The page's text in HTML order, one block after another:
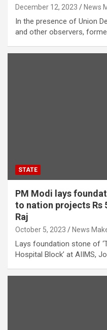
December 12, 2023 News
In the presence of Union
and other observers,
STATE
PM Modi lays
to nation projects Rs
Raj
October 5, 2023 News
Lays foundation stone of
Hospital Block’ at AIIMS,